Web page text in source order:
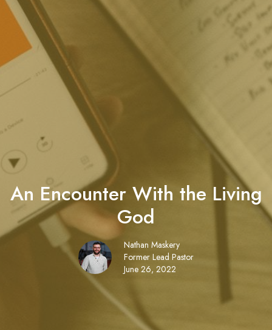
An Encounter With the Living
God
Nathan Maskery
Former Lead Pastor
June 26, 2022